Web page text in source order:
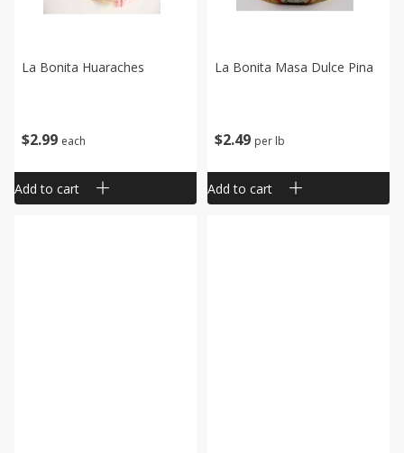
$2 99 each
La Bonita Huaraches
Add to cart
$2 49 per lb
La Bonita Masa Dulce Pina
Add to cart